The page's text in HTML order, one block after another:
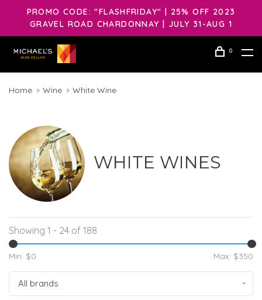
PROMO CODE: "FLASHFRIDAY" | 25% OFF 2023
GRAVEL ROAD CHARDONNAY | JULY 31-AUG 1
0
Home Wine White Wine
WHITE WINES
Showing 1 - 24 of 188
Min: $0 Max: $350
All brands